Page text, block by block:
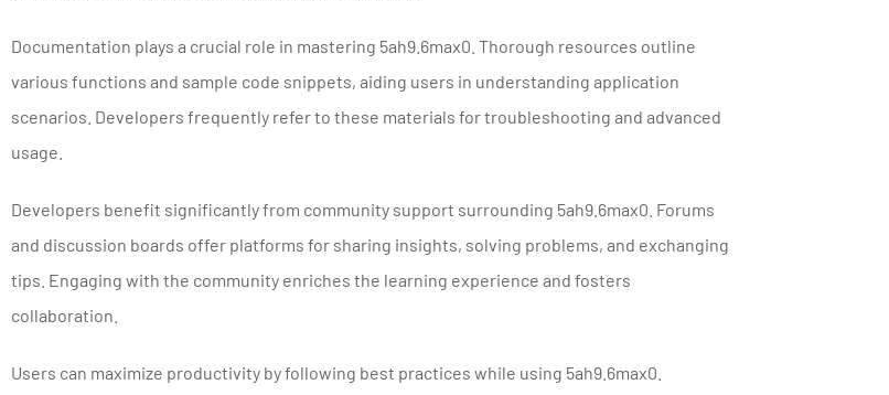
Documentation plays a crucial role in mastering 5ah9.6max0. Thorough resources outline
various functions and sample code snippets, aiding users in understanding application
scenarios. Developers frequently refer to these materials for troubleshooting and advanced
usage.
Developers benefit significantly from community support surrounding 5ah9.6max0. Forums
and discussion boards offer platforms for sharing insights, solving problems, and exchanging
tips. Engaging with the community enriches the learning experience and fosters
collaboration.
Users can maximize productivity by following best practices while using 5ah9.6max0.